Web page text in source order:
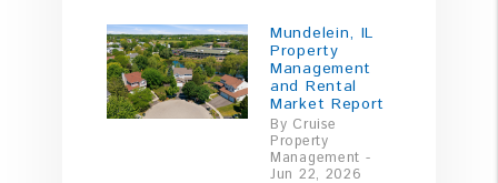
Mundelein, IL
Property
Management
and Rental
Market Report
By Cruise
Property
Management -
Jun 22, 2026